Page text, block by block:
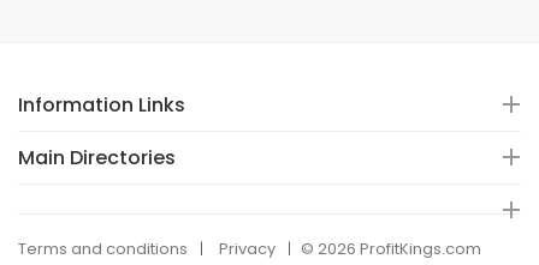
Information Links
Main Directories
Terms and conditions Privacy © 2026 ProfitKings.com